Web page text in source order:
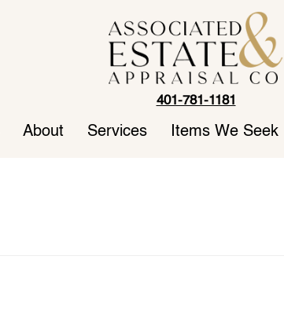
401-781-1181
About Services Items We Seek